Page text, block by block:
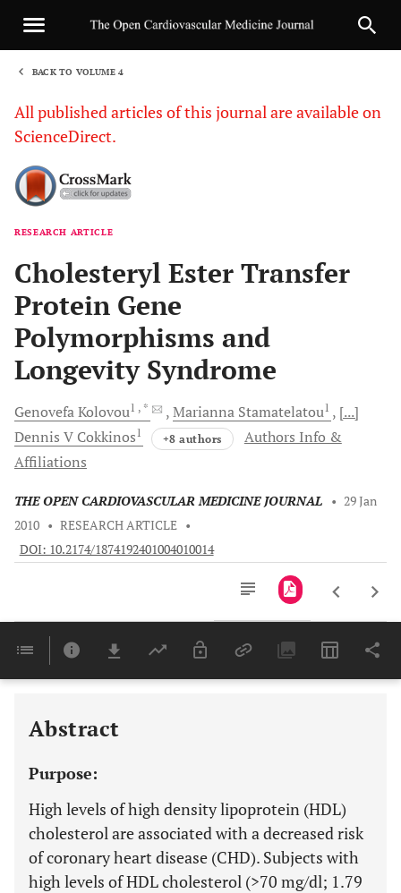
BACK TO VOLUME 4
All published articles of this journal are available on
ScienceDirect.
RESEARCH ARTICLE
Cholesteryl Ester Transfer
Protein Gene
Polymorphisms and
Longevity Syndrome
GenovefaKolovou1 , * Marianna Stamatelatou1
[...]
Dennis V Cokkinos1 +8 authors
Authors Info &
Affiliations
THE OPEN CARDIOVASCULAR MEDICINE JOURNAL • 29 Jan
2010 • RESEARCH ARTICLE •
DOI: 10.2174/1874192401004010014
Last 6 Months 11,803
Abstract
Purpose:
High levels of high density lipoprotein (HDL)
cholesterol are associated with a decreased risk
of coronary heart disease (CHD). Subjects with
high levels of HDL cholesterol (>70 mg/dl; 1.79